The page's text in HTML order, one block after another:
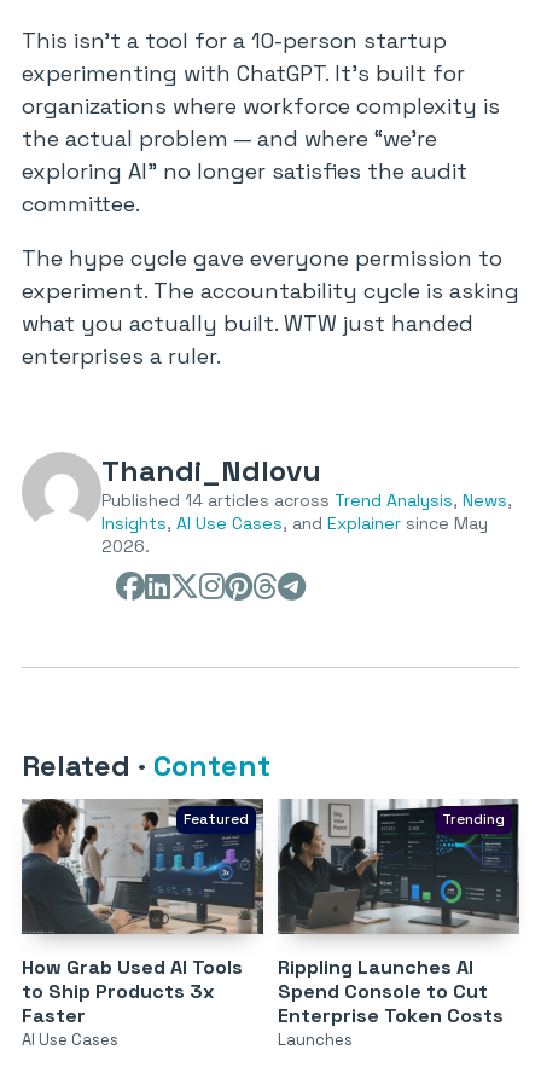
This isn’t a tool for a 10-person startup
experimenting with ChatGPT. It’s built for
organizations where workforce complexity is
the actual problem — and where “we’re
exploring AI” no longer satisfies the audit
committee.
The hype cycle gave everyone permission to
experiment. The accountability cycle is asking
what you actually built. WTW just handed
enterprises a ruler.
Thandi_Ndlovu
Published 14 articles across Trend Analysis, News,
Insights, AI Use Cases, and Explainer since May
2026.
Related · Content
Featured
How Grab Used AI Tools
to Ship Products 3x
Faster
AI Use Cases
Trending
Rippling Launches AI
Spend Console to Cut
Enterprise Token Costs
Launches